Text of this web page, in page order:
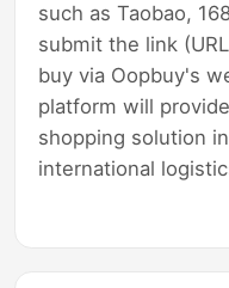
such as Taobao,
submit the link
buy via Oopbuy's
platform will
shopping solution
international